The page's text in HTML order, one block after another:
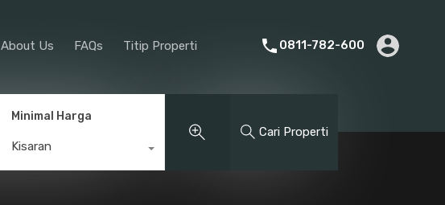
About Us FAQs Titip Properti 0811-782-600
Minimal Harga
Kisaran
Cari Properti